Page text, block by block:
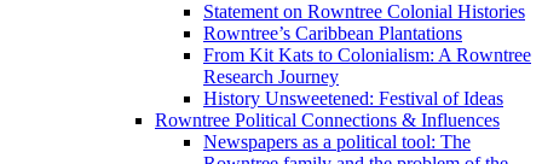
Statement on Rowntree Colonial Histories
Rowntree’s Caribbean Plantations
From Kit Kats to Colonialism: A Rowntree
Research Journey
History Unsweetened: Festival of Ideas
Rowntree Political Connections & Influences
Newspapers as a political tool: The